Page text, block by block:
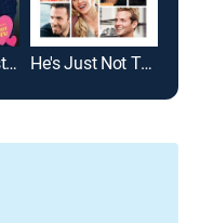
Married by Mistake He's Just Not That Into You